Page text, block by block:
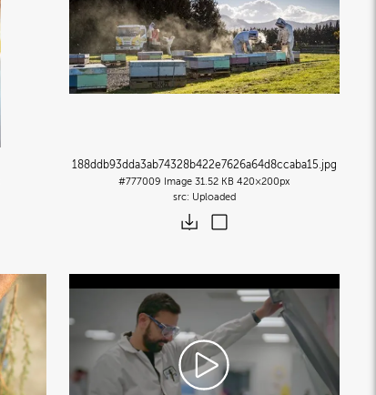
188ddb93dda3ab74328b422e7626a64d8ccaba15.jpg
#777009 Image 31.52 KB 420×200px
Uploaded